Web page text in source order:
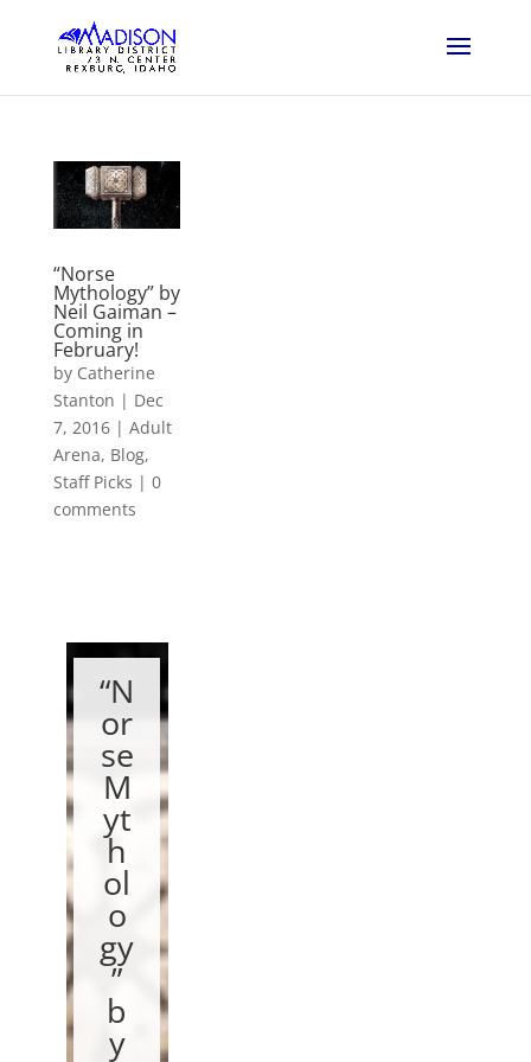
“Norse
Mythology” by
Neil Gaiman –
Coming in
February!
by Catherine
Stanton | Dec
7, 2016| Adult
Arena, Blog,
Staff Picks | 0
comments
“N
or
se
M
yt
h
ol
o
gy
”
b
y